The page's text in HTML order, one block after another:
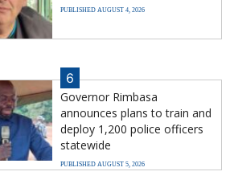
PUBLISHED AUGUST 4, 2026
6
Governor Rimbasa
announces plans to train and
deploy 1,200 police officers
statewide
PUBLISHED AUGUST 5, 2026